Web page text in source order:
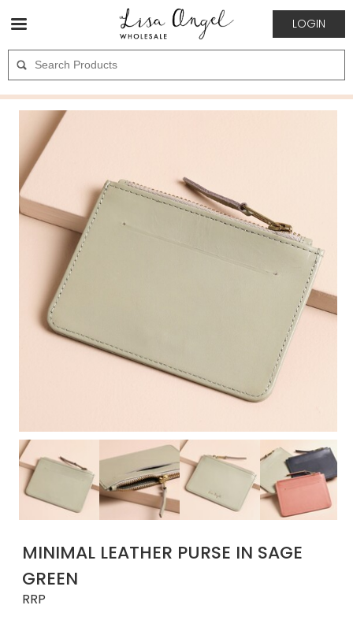
LOGIN
MINIMAL LEATHER PURSE IN SAGE
GREEN
RRP